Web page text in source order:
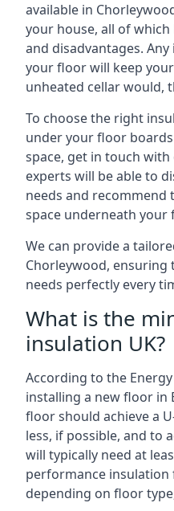
available in
your house, all of
and disadvantages.
your floor will keep
unheated cellar would,
To choose the right
under your floor
space, get in touch
experts will be able to
needs and
space underneath your
We can provide a
Chorleywood,
needs perfectly every
What is the
insulation UK?
According to the
installing a new floor in
floor should achieve a
less, if possible, and to
will typically need at
performance
depending on floor